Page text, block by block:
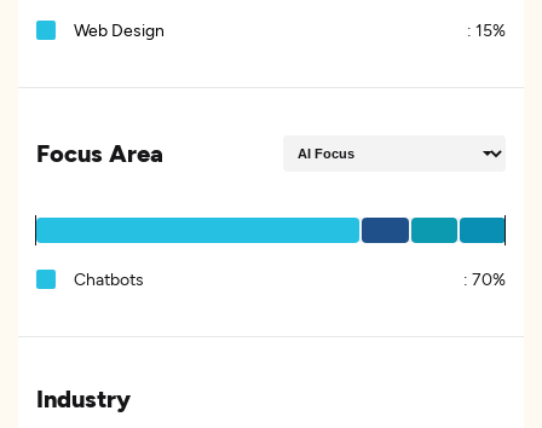
Web Design : 15%
Focus Area
Chatbots : 70%
Industry